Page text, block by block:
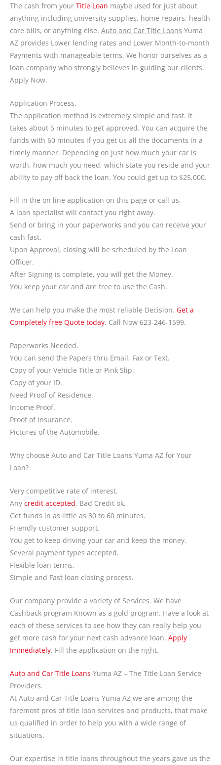
The cash from your Title Loan maybe used for just about
anything including university supplies, home repairs, health
care bills, or anything else. Auto and Car Title Loans Yuma
AZ provides Lower lending rates and Lower Month-to-month
Payments with manageable terms. We honor ourselves as a
loan company who strongly believes in guiding our clients.
Apply Now.
Application Process.
The application method is extremely simple and fast. It
takes about 5 minutes to get approved. You can acquire the
funds with 60 minutes if you get us all the documents in a
timely manner. Depending on just how much your car is
worth, how much you need, which state you reside and your
ability to pay off back the loan. You could get up to $25,000.
Fill in the on line application on this page or call us.
A loan specialist will contact you right away.
Send or bring in your paperworks and you can receive your
cash fast.
Upon Approval, closing will be scheduled by the Loan
Officer.
After Signing is complete, you will get the Money.
You keep your car and are free to use the Cash.
We can help you make the most reliable Decision. Get a
Completely free Quote today. Call Now 623-246-1599.
Paperworks Needed.
You can send the Papers thru Email, Fax or Text.
Copy of your Vehicle Title or Pink Slip.
Copy of your ID.
Need Proof of Residence.
Income Proof.
Proof of Insurance.
Pictures of the Automobile.
Why choose Auto and Car Title Loans Yuma AZ for Your
Loan?
Very competitive rate of interest.
Any credit accepted, Bad Credit ok.
Get funds in as little as 30 to 60 minutes.
Friendly customer support.
You get to keep driving your car and keep the money.
Several payment types accepted.
Flexible loan terms.
Simple and Fast loan closing process.
Our company provide a variety of Services. We have
Cashback program Known as a gold program. Have a look at
each of these services to see how they can really help you
get more cash for your next cash advance loan. Apply
Immediately. Fill the application on the right.
Auto and Car Title Loans Yuma AZ – The Title Loan Service
Providers.
At Auto and Car Title Loans Yuma AZ we are among the
foremost pros of title loan services and products, that make
us qualified in order to help you with a wide range of
situations.
Our expertise in title loans throughout the years gave us the